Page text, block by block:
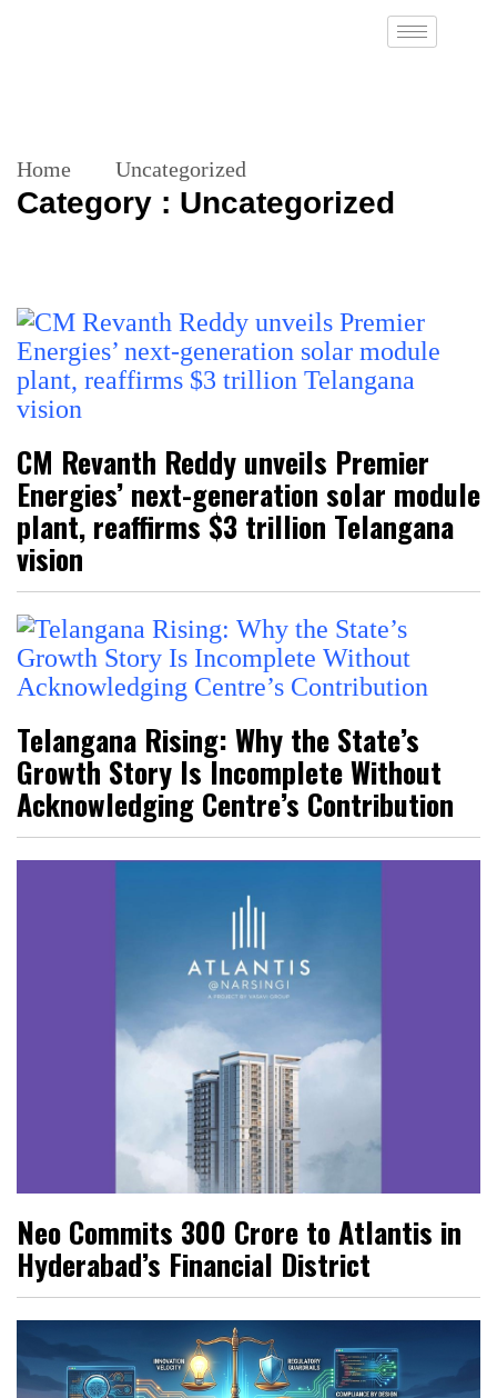
Home Uncategorized
Category : Uncategorized
CM Revanth Reddy unveils Premier
Energies’ next-generation solar module
plant, reaffirms $3 trillion Telangana
vision
Telangana Rising: Why the State’s
Growth Story Is Incomplete Without
Acknowledging Centre’s Contribution
Neo Commits ₹300 Crore to Atlantis in
Hyderabad’s Financial District